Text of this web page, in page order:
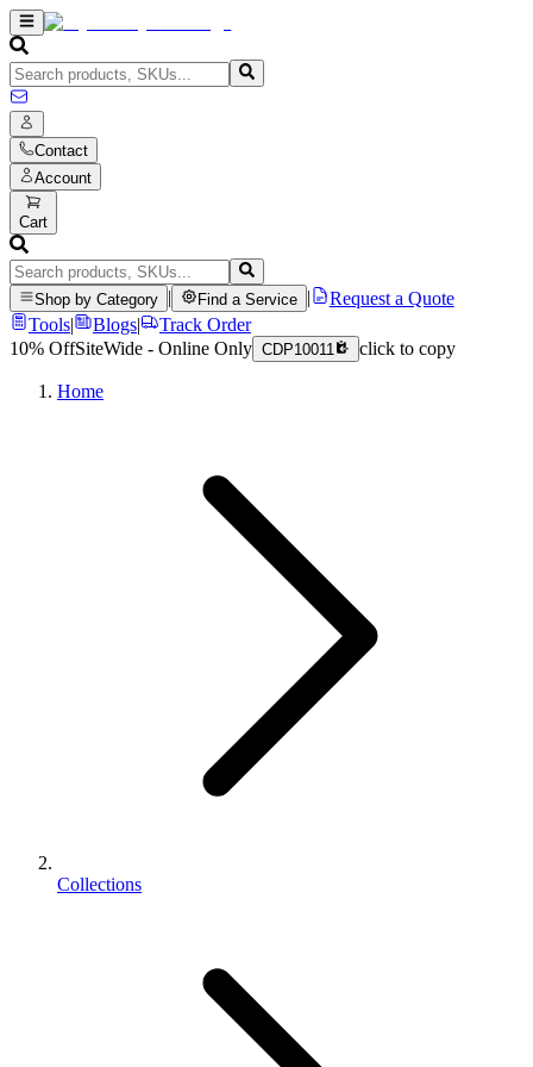
Contact
Account
Cart
Shop by Category Find a Service
Request a Quote
Tools| Blogs|
Track Order
10% OffSiteWide - Online Only CDP10011 click to copy
Home
Collections